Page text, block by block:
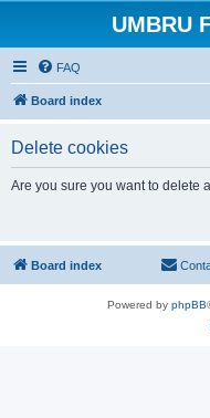
UMBRU
FAQ
Board index
Delete cookies
Are you sure you want to delete
Board index
Powered by phpBB